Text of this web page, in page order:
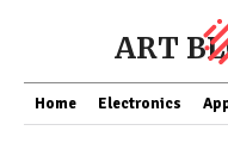
ART
Home Electronics